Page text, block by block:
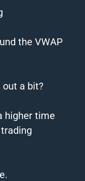
the VWAP
a bit?
higher time